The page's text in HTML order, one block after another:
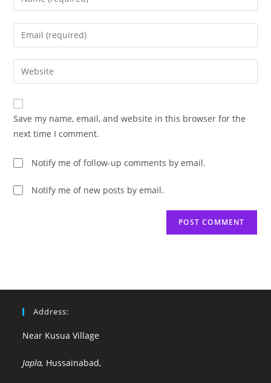
your
name
comment
Enter
your
email
address
comment
Enter
your
website
URL
(optional)
Save my name, email, and website in this browser for the
next time I comment.
Notify me of follow-up comments by email.
Notify me of new posts by email.
Address:
Near Kusua Village
Japla, Hussainabad,